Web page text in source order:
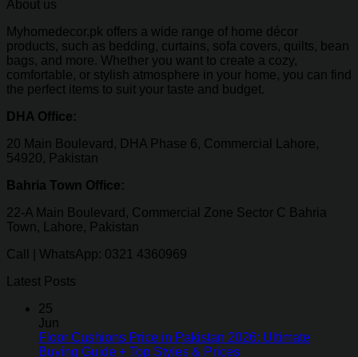
About us
Myhomedecor.pk offers a wide range of home décor
products, such as bedding, curtains, sofa covers, quilts, bean
bags, and more. Whether you want to create a cozy,
comfortable, or stylish atmosphere in your home, you can find
the perfect items to suit your taste and budget.
DHA Office:
20 Main Boulevard, DHA Phase 6, Commercial Lahore,
54920, Pakistan
Bahria Town Office:
22-A Main Boulevard, Commercial Zone Sector C Bahria
Town, Lahore, Pakistan
Call | WhatsApp: 0321 4360969
Latest Posts
25
Jun
Floor Cushions Price in Pakistan 2026: Ultimate
Buying Guide + Top Styles & Prices